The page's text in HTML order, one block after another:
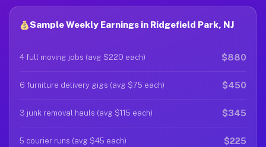
Sample Weekly Earnings in Ridgefield Park, NJ
4 full moving jobs (avg $220 each) $880
6 furniture delivery gigs (avg $75 each) $450
3 junk removal hauls (avg $115 each) $345
5 courier runs (avg $45 each) $225